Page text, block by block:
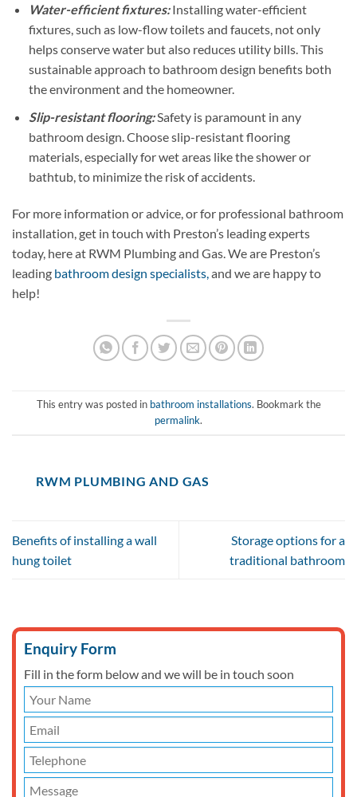
Water-efficient fixtures:Installing water-efficient
fixtures, such as low-flow toilets and faucets, not only
helps conserve water but also reduces utility bills. This
sustainable approach to bathroom design benefits both
the environment and the homeowner.
Slip-resistant flooring:Safety is paramount in any
bathroom design. Choose slip-resistant flooring
materials, especially for wet areas like the shower or
bathtub, to minimize the risk of accidents.
For more information or advice, or for professional bathroom
installation, get in touch with Preston’s leading experts
today, here at RWM Plumbing and Gas. We are Preston’s
leading bathroom design specialists,and we are happy to
help!
This entry was posted in bathroom installations. Bookmark the
permalink.
RWM PLUMBING AND GAS
Benefits of installing a wall
hung toilet
Storage options for a
traditional bathroom
Enquiry Form
Fill in the form below and we will be in touch soon